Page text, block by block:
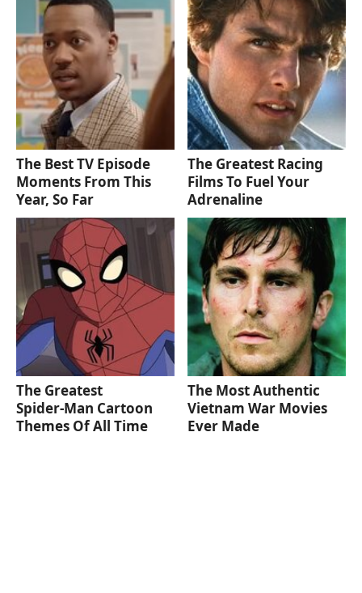
The Best TV Episode
Moments From This
Year, So Far
The Greatest Racing
Films To Fuel Your
Adrenaline
The Greatest
Spider‑Man Cartoon
Themes Of All Time
The Most Authentic
Vietnam War Movies
Ever Made